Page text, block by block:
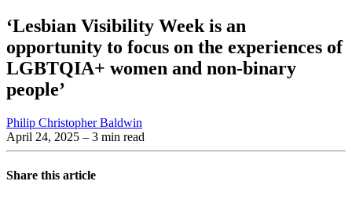
‘Lesbian Visibility Week is an
opportunity to focus on the experiences of
LGBTQIA+ women and non-binary
people’
Philip Christopher Baldwin
April 24, 2025 – 3 min read
Share this article